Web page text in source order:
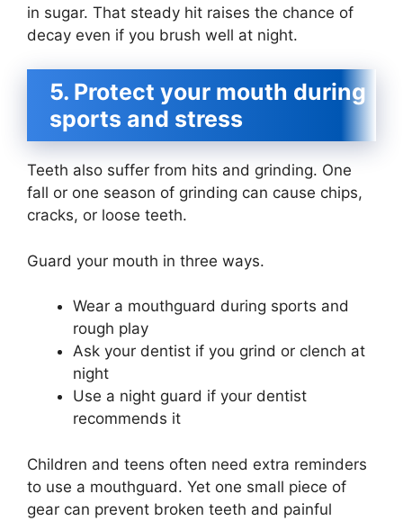
in sugar. That steady hit raises the chance of
decay even if you brush well at night.
5. Protect your mouth during
sports and stress
Teeth also suffer from hits and grinding. One
fall or one season of grinding can cause chips,
cracks, or loose teeth.
Guard your mouth in three ways.
Wear a mouthguard during sports and
rough play
Ask your dentist if you grind or clench at
night
Use a night guard if your dentist
recommends it
Children and teens often need extra reminders
to use a mouthguard. Yet one small piece of
gear can prevent broken teeth and painful